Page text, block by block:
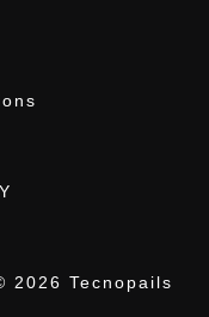
2026 Tecnopails